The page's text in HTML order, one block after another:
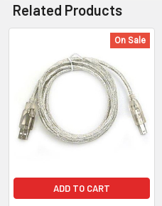
Related Products
On Sale
ADD TO CART